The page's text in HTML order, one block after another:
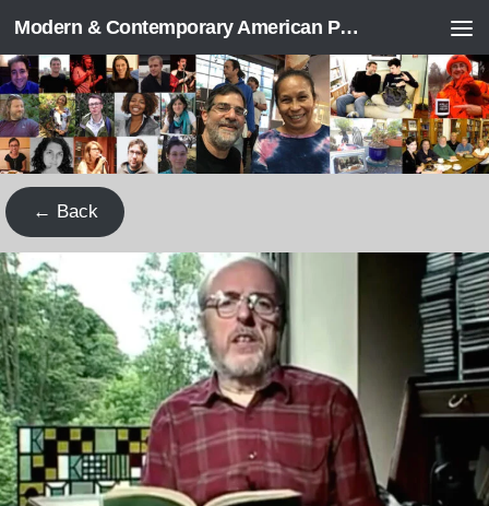
Skip to content Modern & Contemporary American Poetry (“ModPo”)
← Back